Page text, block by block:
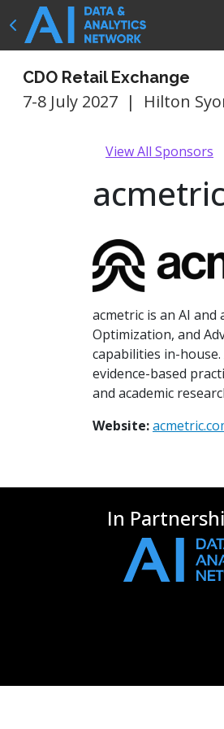
CDO Retail Exchange
7-8 July 2027 | Hilton
View All Sponsors
acmetric
acmetric is an AI
Optimization, and
capabilities in-
evidence-based
and academic
Website:
In